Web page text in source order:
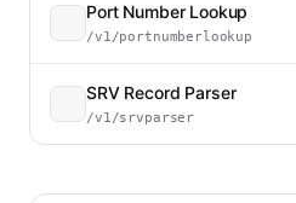
Port Number Lookup
/v1/portnumberlookup
SRV Record Parser
/v1/srvparser